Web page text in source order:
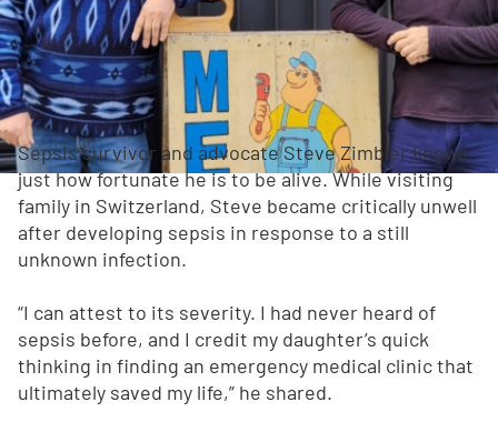
Sepsis survivor and advocate Steve Zimbler knows
just how fortunate he is to be alive. While visiting
family in Switzerland, Steve became critically unwell
after developing sepsis in response to a still
unknown infection.
“I can attest to its severity. I had never heard of
sepsis before, and I credit my daughter’s quick
thinking in finding an emergency medical clinic that
ultimately saved my life,” he shared.